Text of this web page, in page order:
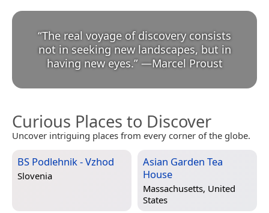
“The real voyage of discovery consists
not in seeking new landscapes, but in
having new eyes.” —Marcel Proust
Curious Places to Discover
Uncover intriguing places from every corner of the globe.
BS Podlehnik - Vzhod
Slovenia
Asian Garden Tea
House
Massachusetts, United
States